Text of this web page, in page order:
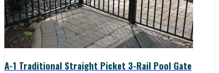
A-1 Traditional Straight Picket 3-Rail Pool Gate